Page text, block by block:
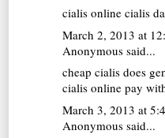
cialis online cialis
March 2, 2013 at
Anonymous said...
cheap cialis does
cialis online pay
March 3, 2013 at
Anonymous said...